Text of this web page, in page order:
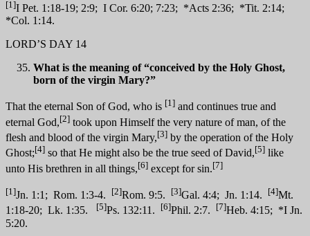
[1]I Pet. 1:18-19; 2:9; I Cor. 6:20; 7:23; *Acts 2:36; *Tit. 2:14;
*Col. 1:14.
LORD’S DAY 14
What is the meaning of “conceived by the Holy Ghost,
born of the virgin Mary?”
That the eternal Son of God, who is [1] and continues true and
eternal God,[2] took upon Himself the very nature of man, of the
flesh and blood of the virgin Mary,[3] by the operation of the Holy
Ghost;[4] so that He might also be the true seed of David,[5] like
unto His brethren in all things,[6] except for sin.[7]
[1]Jn. 1:1; Rom. 1:3-4. [2]Rom. 9:5. [3]Gal. 4:4; Jn. 1:14. [4]Mt.
1:18-20; Lk. 1:35.
[5]Ps. 132:11. [6]Phil. 2:7. [7]Heb. 4:15; *I Jn.
5:20.